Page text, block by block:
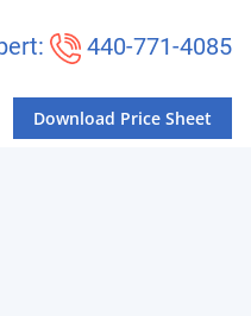
440-771-4085
Download Price Sheet